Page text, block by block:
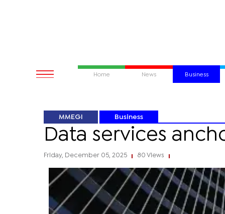
Home News Business
MMEGI Business
Data services
Friday, December 05, 2025 80 Views